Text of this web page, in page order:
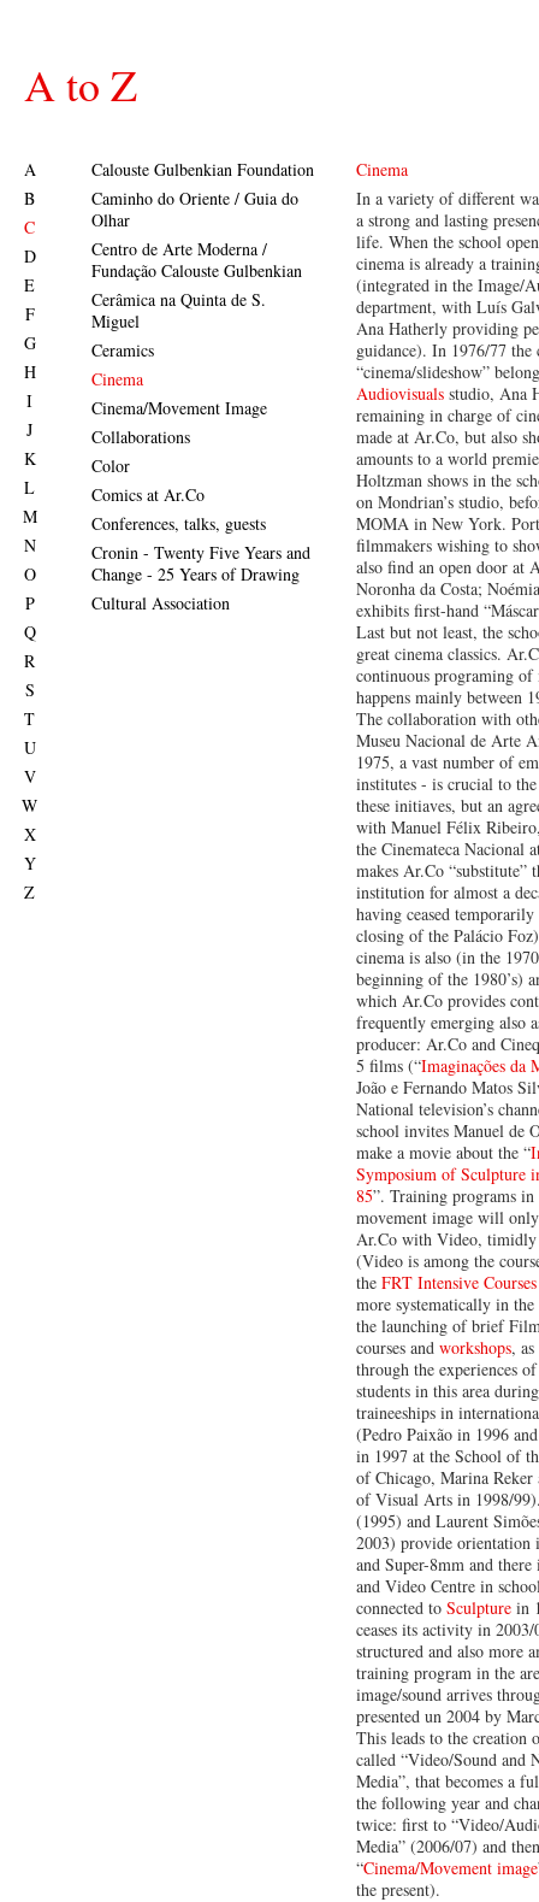
A to Z
A
B
C
D
E
F
G
H
I
J
K
L
M
N
O
P
Q
R
S
T
U
V
W
X
Y
Z
Calouste Gulbenkian Foundation
Caminho do Oriente / Guia do
Olhar
Centro de Arte Moderna /
Fundação Calouste Gulbenkian
Cerâmica na Quinta de S.
Miguel
Ceramics
Cinema
Cinema/Movement Image
Collaborations
Color
Comics at Ar.Co
Conferences, talks, guests
Cronin - Twenty Five Years and
Change - 25 Years of Drawing
Cultural Association
Cinema
In a variety of different
a strong and lasting
life. When the school
cinema is already a
(integrated in the Image/
department, with Luís
Ana Hatherly providing
guidance). In 1976/77 the
“cinema/slideshow”
Audiovisuals studio, Ana
remaining in charge of
made at Ar.Co, but also
amounts to a world
Holtzman shows in the
on Mondrian’s studio,
MOMA in New York.
filmmakers wishing to
also find an open door at
Noronha da Costa;
exhibits first-hand
Last but not least, the
great cinema classics.
continuous programing of
happens mainly between
The collaboration with
Museu Nacional de Arte
1975, a vast number of
institutes - is crucial to the
these initiaves, but an
with Manuel Félix
the Cinemateca Nacional
makes Ar.Co “substitute”
institution for almost a
having ceased
closing of the Palácio
cinema is also (in the
beginning of the 1980’s)
which Ar.Co provides
frequently emerging also
producer: Ar.Co and
5 films (“Imaginações da
João e Fernando Matos
National television’s
school invites Manuel de
make a movie about the “
Symposium of Sculpture
85”. Training programs in
movement image will
Ar.Co with Video, timidly
(Video is among the
the FRT Intensive Courses
more systematically in the
the launching of brief
courses and workshops,
through the experiences
students in this area
traineeships in
(Pedro Paixão in 1996
in 1997 at the School of
of Chicago, Marina Reker
of Visual Arts in 1998/
(1995) and Laurent
2003) provide orientation
and Super-8mm and
and Video Centre in
connected to Sculpture in
ceases its activity in
structured and also more
training program in the
image/sound arrives
presented un 2004 by
This leads to the creation
called “Video/Sound and
Media”, that becomes a
the following year and
twice: first to “Video/
Media” (2006/07) and
“Cinema/Movement image
the present).